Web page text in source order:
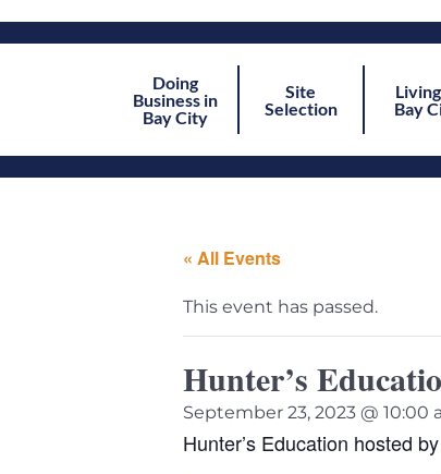
Doing
Business in
Bay City
Site
Selection
Bay
« All Events
This event has passed.
Hunter’s
September 23, 2023 @ 10:00
Hunter’s Education hosted